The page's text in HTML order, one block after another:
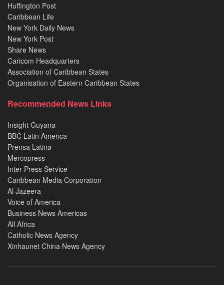
Huffington Post
Caribbean Life
New York Daily News
New York Post
Share News
Caricom Headquarters
Association of Caribbean States
Organisation of Eastern Caribbean States
Recommended News Links
Insight Guyana
BBC Latin America
Prensa Latina
Mercopress
Inter Press Service
Caribbean Media Corporation
Al Jazeera
Voice of America
Business News Americas
All Africa
Catholic News Agency
Xinhaunet China News Agency